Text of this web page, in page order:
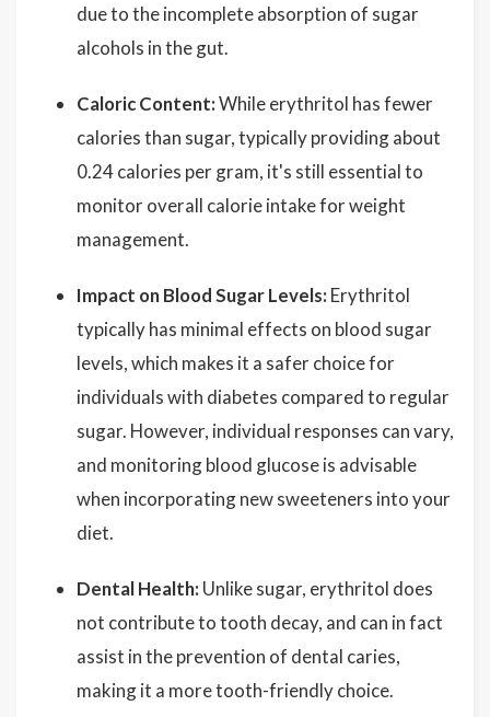
due to the incomplete absorption of sugar
alcohols in the gut.
Caloric Content:While erythritol has fewer
calories than sugar, typically providing about
0.24 calories per gram, it's still essential to
monitor overall calorie intake for weight
management.
Impact on Blood Sugar Levels: Erythritol
typically has minimal effects on blood sugar
levels, which makes it a safer choice for
individuals with diabetes compared to regular
sugar. However, individual responses can vary,
and monitoring blood glucose is advisable
when incorporating new sweeteners into your
diet.
Dental Health: Unlike sugar, erythritol does
not contribute to tooth decay, and can in fact
assist in the prevention of dental caries,
making it a more tooth-friendly choice.